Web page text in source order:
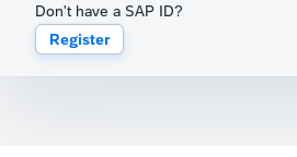
Don't have a SAP ID?
Register